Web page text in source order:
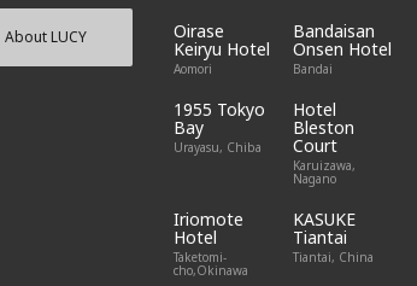
About LUCY Oirase
Keiryu Hotel
Aomori
Bandaisan
Onsen Hotel
Bandai
1955 Tokyo
Bay
Urayasu, Chiba
Hotel
Bleston
Court
Karuizawa,
Nagano
Iriomote
Hotel
Taketomi-
cho,Okinawa
KASUKE
Tiantai
Tiantai, China